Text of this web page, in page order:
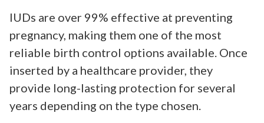
IUDs are over 99% effective at preventing
pregnancy, making them one of the most
reliable birth control options available. Once
inserted by a healthcare provider, they
provide long-lasting protection for several
years depending on the type chosen.